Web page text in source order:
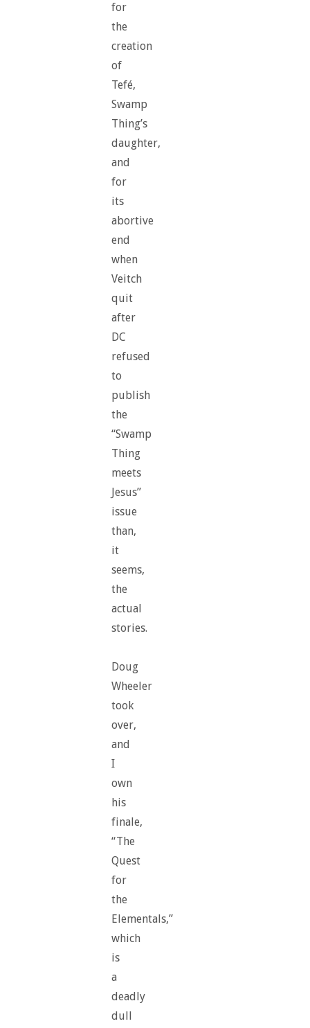
for
the
creation
of
Tefé,
Swamp
Thing’s
daughter,
and
for
its
abortive
end
when
Veitch
quit
after
DC
refused
to
publish
the
“Swamp
Thing
meets
Jesus”
issue
than,
it
seems,
the
actual
stories.
Doug
Wheeler
took
over,
and
I
own
his
finale,
“The
Quest
for
the
Elementals,”
which
is
a
deadly
dull